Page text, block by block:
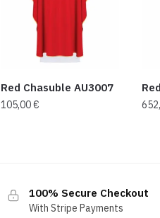
Red Chasuble AU3007
105,00€
100% Secure Checkout
With Stripe Payments